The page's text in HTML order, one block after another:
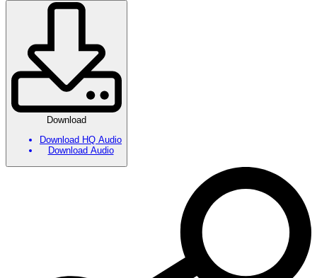
Download
Download HQ Audio
Download Audio